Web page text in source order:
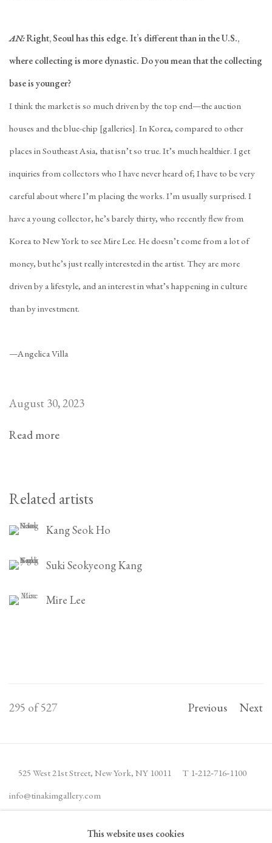
AN:Right, Seoul has this edge. It’s different than in the U.S.,
where collecting is more dynastic. Do you mean that the collecting
base is younger?
I think the market is so much driven by the top end—the auction
houses and the blue-chip [galleries]. In Korea, compared to other
places in Southeast Asia, that isn’t so true. It’s much healthier. I get
inquiries from collectors who I have never heard of; I have to be very
careful about where I’m placing the works. I’m usually surprised. I
have a young collector, he’s barely thirty, who recently flew from
Korea to New York to see Mire Lee. He doesn’t come from a lot of
money, but he’s just really interested in the artist. They are more
driven by a lifestyle, and an interest in what’s happening in culture
than by investment.
—Angelica Villa
August 30, 2023
Read more
Related artists
Kang Seok Ho
Suki Seokyeong Kang
Mire Lee
Previous Next
295 of 527
525 West 21st Street, New York, NY 10011 T 1‑212‑716‑1100
info@tinakimgallery.com
JOIN THE MAILING LIST INSTAGRAM
This website uses cookies